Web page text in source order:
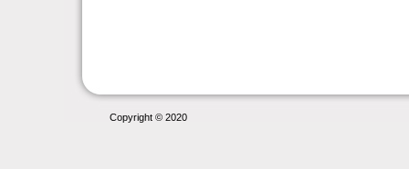
Copyright © 2020